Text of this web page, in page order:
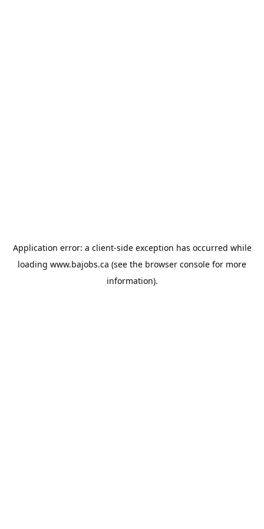
Application error: a client-side exception has occurred while
loading www.bajobs.ca (see the browser console for more
information).